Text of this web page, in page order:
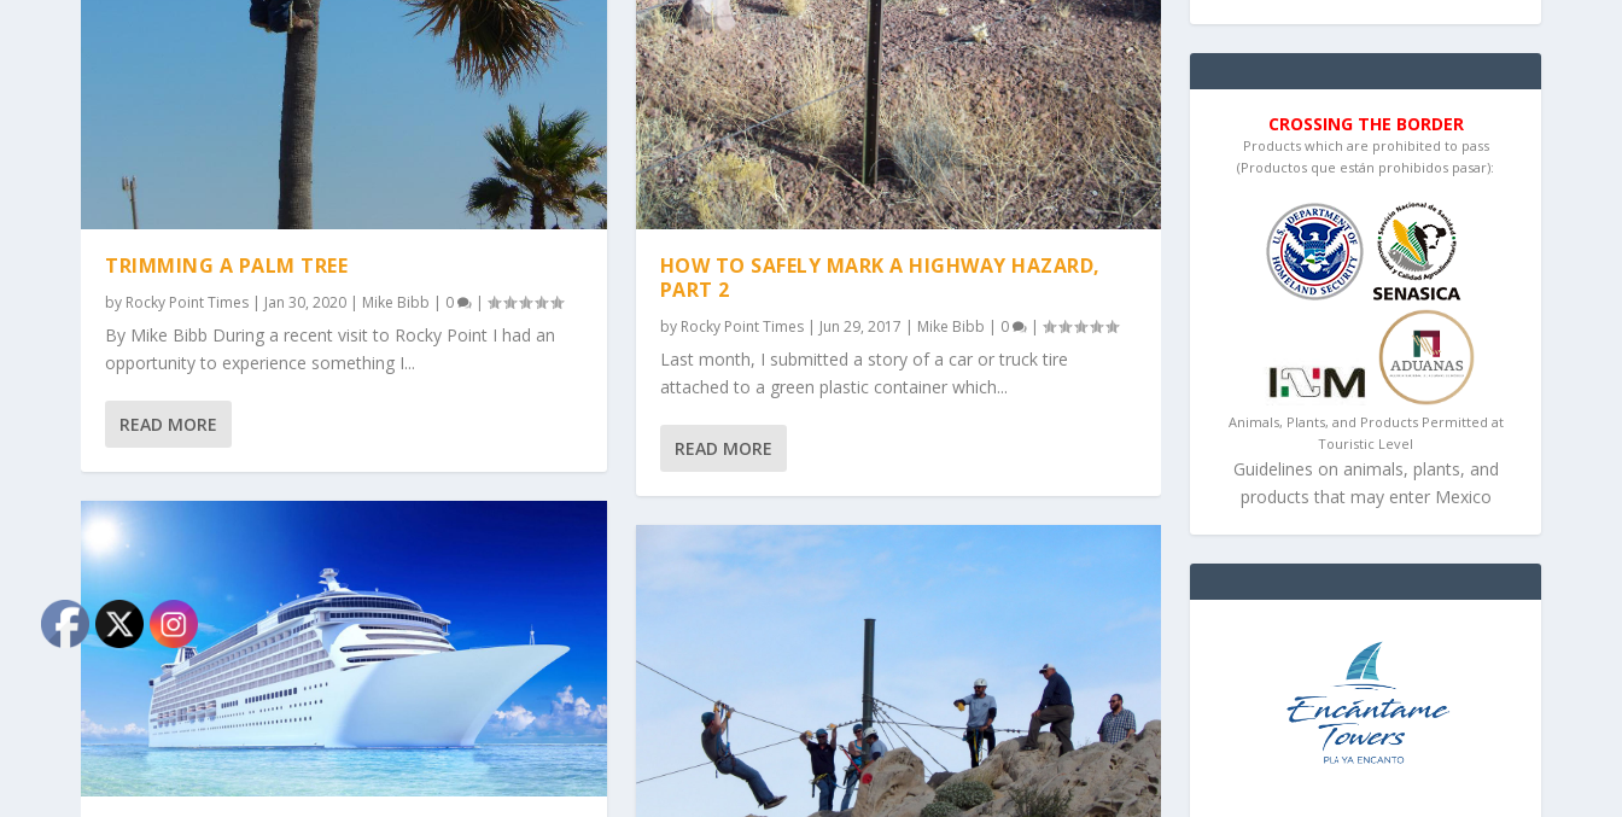
TRIMMING A PALM TREE
by Rocky Point Times | Jan 30, 2020 | Mike Bibb | 0 |
By Mike Bibb During a recent visit to Rocky Point I had an
opportunity to experience something I...
READ MORE
HOW TO SAFELY MARK A HIGHWAY HAZARD,
PART 2
by Rocky Point Times| Jun 29, 2017 | Mike Bibb | 0 |
Last month, I submitted a story of a car or truck tire
attached to a green plastic container which...
READ MORE
CROSSING THE BORDER
Products which are prohibited to pass
(Productos que están prohibidos pasar):
Animals, Plants, and Products Permitted at
Touristic Level
Guidelines on animals, plants, and
products that may enter Mexico